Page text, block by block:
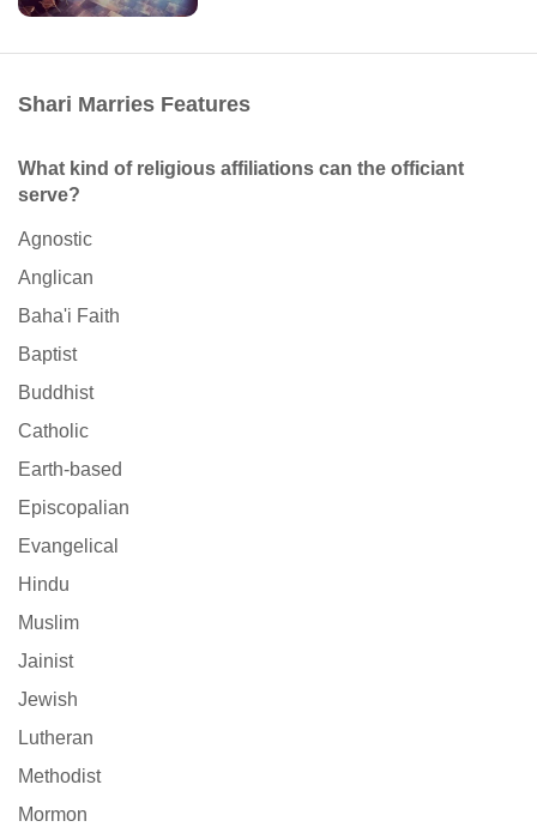
Shari Marries Features
What kind of religious affiliations can the officiant
serve?
Agnostic
Anglican
Baha'i Faith
Baptist
Buddhist
Catholic
Earth-based
Episcopalian
Evangelical
Hindu
Muslim
Jainist
Jewish
Lutheran
Methodist
Mormon